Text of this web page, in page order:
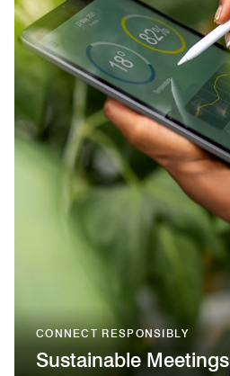
CONNECT RESPONSIBLY
Sustainable Meetings